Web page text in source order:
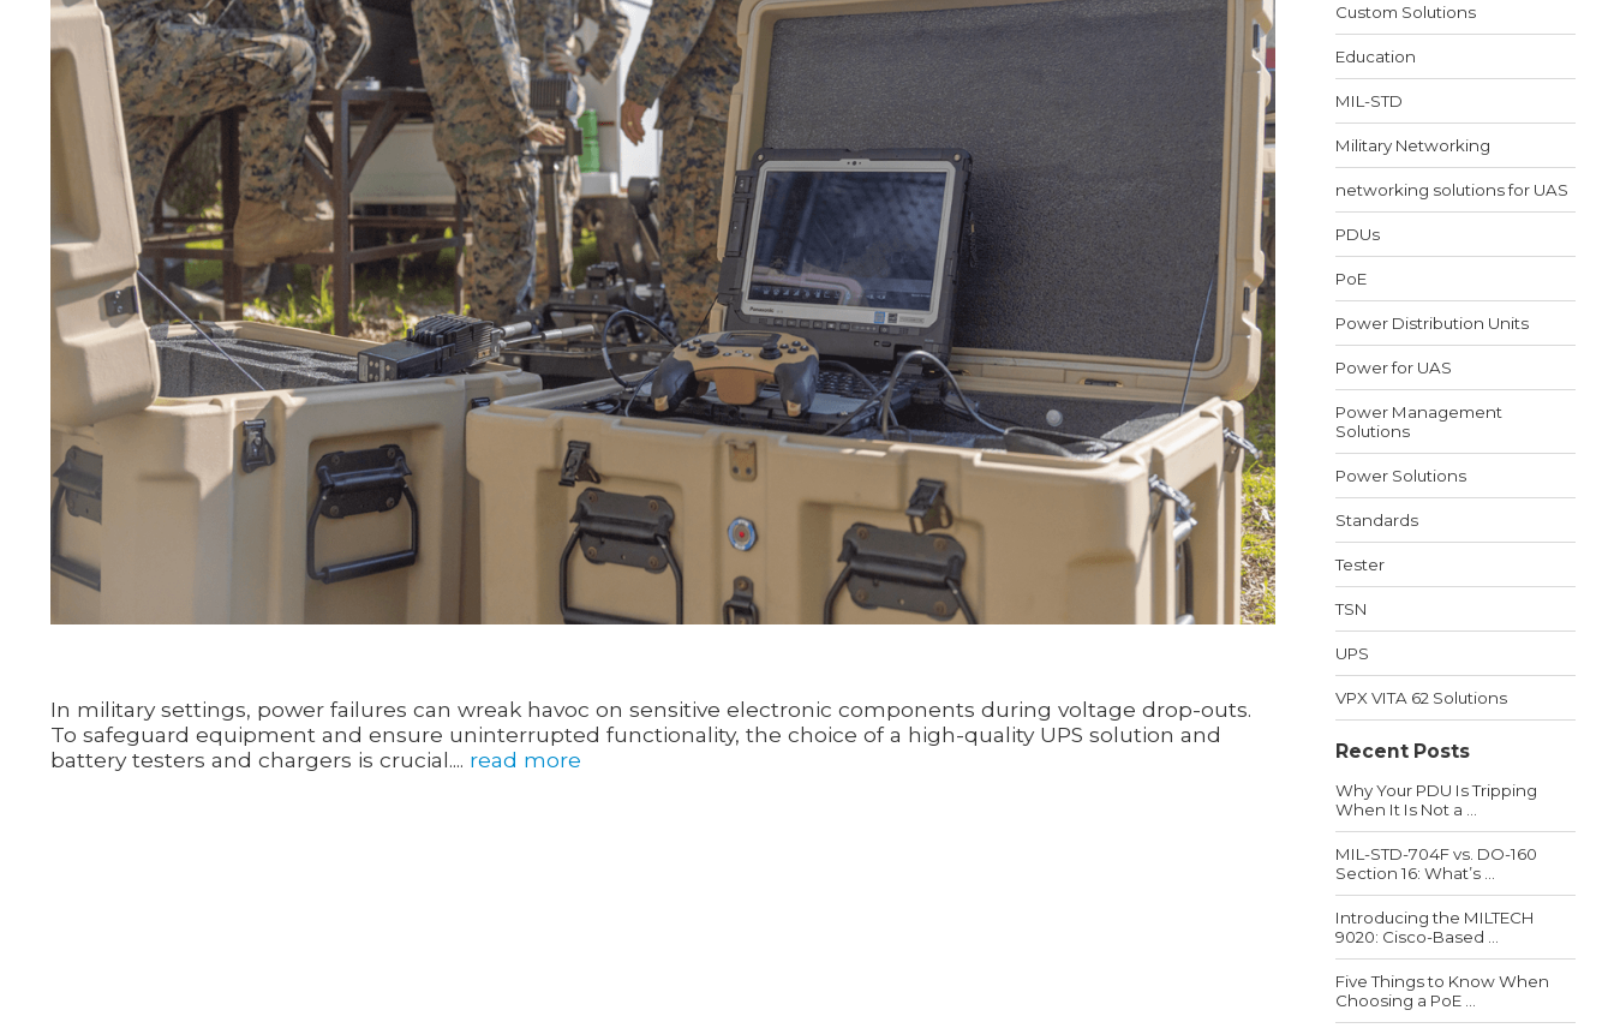
Custom Solutions
Education
MIL-STD
Military Networking
networking solutions for UAS
PDUs
PoE
Power Distribution Units
Power for UAS
Power Management
Solutions
Power Solutions
Standards
Tester
TSN
UPS
VPX VITA 62 Solutions
Recent Posts
Why Your PDU Is Tripping
When It Is Not a ...
MIL-STD-704F vs. DO-160
Section 16: What’s ...
Introducing the MILTECH
9020: Cisco-Based ...
Five Things to Know When
Choosing a PoE ...
In military settings, power failures can wreak havoc on sensitive electronic components during voltage drop-outs.
To safeguard equipment and ensure uninterrupted functionality, the choice of a high-quality UPS solution and
battery testers and chargers is crucial.... read more